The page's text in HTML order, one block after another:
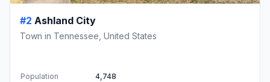
#2 Ashland City
Town in Tennessee, United States
Population
4,748